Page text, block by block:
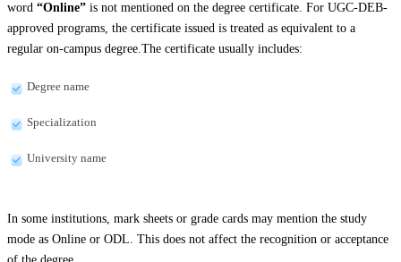
word “Online” is not mentioned on the degree certificate. For UGC-DEB-
approved programs, the certificate issued is treated as equivalent to a
regular on-campus degree.The certificate usually includes:
Degree name
Specialization
University name
In some institutions, mark sheets or grade cards may mention the study
mode as Online or ODL. This does not affect the recognition or acceptance